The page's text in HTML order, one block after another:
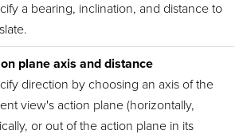
a bearing, inclination, and distance to
plane axis and distance
direction by choosing an axis of the
view's action plane (horizontally,
or out of the action plane in its